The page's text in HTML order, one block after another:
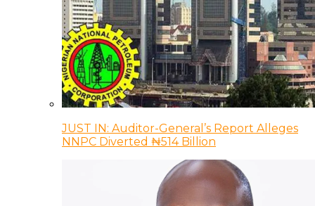
JUST IN: Auditor-General’s Report Alleges
NNPC Diverted ₦514 Billion